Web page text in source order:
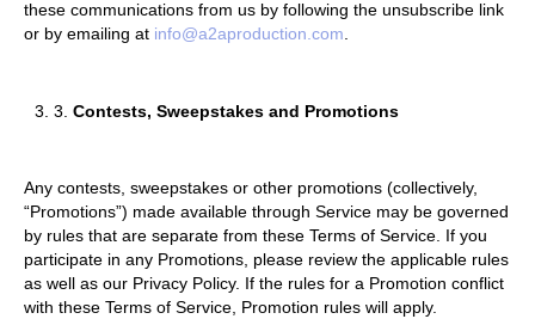
these communications from us by following the unsubscribe link
or by emailing at info@a2aproduction.com.
3. Contests, Sweepstakes and Promotions
Any contests, sweepstakes or other promotions (collectively,
“Promotions”) made available through Service may be governed
by rules that are separate from these Terms of Service. If you
participate in any Promotions, please review the applicable rules
as well as our Privacy Policy. If the rules for a Promotion conflict
with these Terms of Service, Promotion rules will apply.